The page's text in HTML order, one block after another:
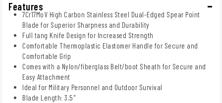
Features
7Cr17MoV High Carbon Stainless Steel Dual-Edged Spear Point
Blade for Superior Sharpness and Durability
Full tang Knife Design for Increased Strength
Comfortable Thermoplastic Elastomer Handle for Secure and
Comfortable Grip
Comes with a Nylon/fiberglass Belt/boot Sheath for Secure and
Easy Attachment
Ideal for Military Personnel and Outdoor Survival
Blade Length: 3.5"